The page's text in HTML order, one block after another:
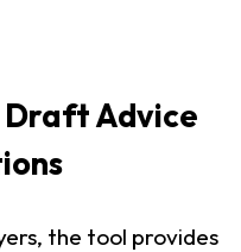
Advice
the tool provides